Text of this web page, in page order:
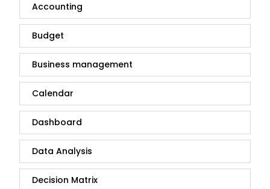
Accounting
Budget
Business management
Calendar
Dashboard
Data Analysis
Decision Matrix